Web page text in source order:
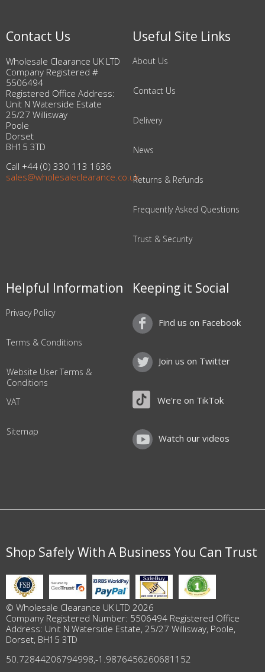
Contact Us
Wholesale Clearance UK LTD
Company Registered #
5506494
Registered Office Address:
Unit N Waterside Estate
25/27 Willisway
Poole
Dorset
BH15 3TD
Call +44 (0) 330 113 1636
sales@wholesaleclearance.co.uk
Useful Site Links
About Us
Contact Us
Delivery
News
Returns & Refunds
Frequently Asked Questions
Trust & Security
Helpful Information
Privacy Policy
Terms & Conditions
Website User Terms &
Conditions
VAT
Sitemap
Keeping it Social
Find us on Facebook
Join us on Twitter
We're on TikTok
Watch our videos
Shop Safely With A Business You Can Trust
© Wholesale Clearance UK LTD 2026
Company Registered Number: 5506494 Registered Office
Address: Unit N Waterside Estate, 25/27 Willisway, Poole,
Dorset, BH15 3TD
50.72844206794998,-1.9876456260681152